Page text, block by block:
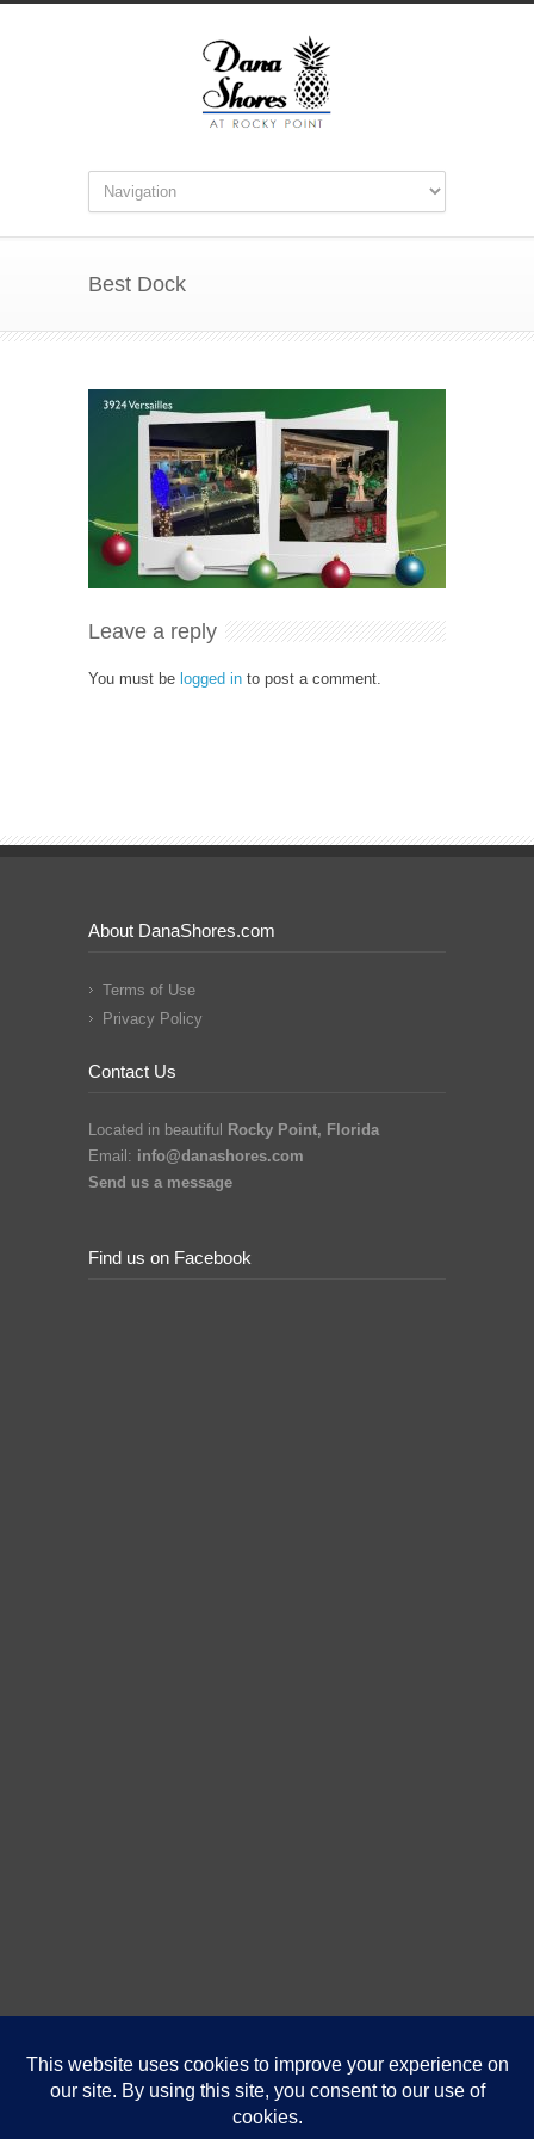
Best Dock
Leave a reply
You must be logged in to post a comment.
About DanaShores.com
Terms of Use
Privacy Policy
Contact Us
Located in beautiful
Rocky Point, Florida
Email: info@danashores.com
Send us a message
Find us on Facebook